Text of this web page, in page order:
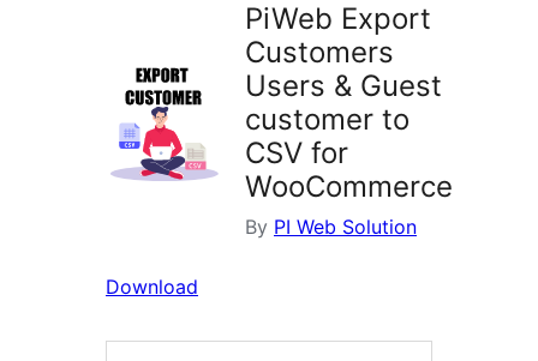
PiWeb Export
Customers
Users & Guest
customer to
CSV for
WooCommerce
By PI Web Solution
Download